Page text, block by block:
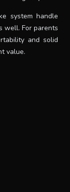
system handle
well. For parents
and solid
value.